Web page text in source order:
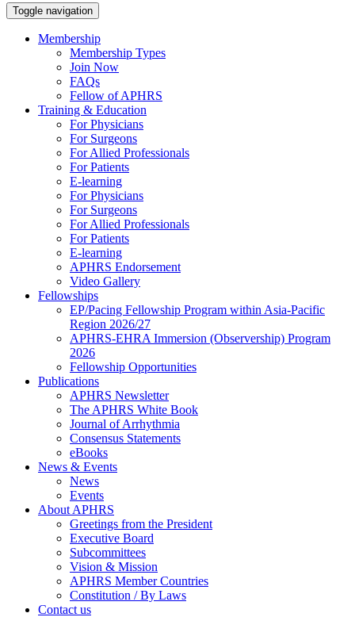
Toggle navigation
Membership
Membership Types
Join Now
FAQs
Fellow of APHRS
Training & Education
For Physicians
For Surgeons
For Allied Professionals
For Patients
E-learning
For Physicians
For Surgeons
For Allied Professionals
For Patients
E-learning
APHRS Endorsement
Video Gallery
Fellowships
EP/Pacing Fellowship Program within Asia-Pacific
Region 2026/27
APHRS-EHRA Immersion (Observership) Program
2026
Fellowship Opportunities
Publications
APHRS Newsletter
The APHRS White Book
Journal of Arrhythmia
Consensus Statements
eBooks
News & Events
News
Events
About APHRS
Greetings from the President
Executive Board
Subcommittees
Vision & Mission
APHRS Member Countries
Constitution / By Laws
Contact us